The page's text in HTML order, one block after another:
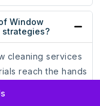
Window
strategies?
cleaning services
reach the hands
and brand